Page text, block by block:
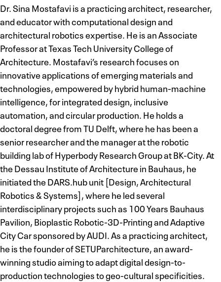
Dr. Sina Mostafavi is a practicing architect, researcher,
and educator with computational design and
architectural robotics expertise. He is an Associate
Professor at Texas Tech University College of
Architecture. Mostafavi’s research focuses on
innovative applications of emerging materials and
technologies, empowered by hybrid human-machine
intelligence, for integrated design, inclusive
automation, and circular production. He holds a
doctoral degree from TU Delft, where he has been a
senior researcher and the manager at the robotic
building lab of Hyperbody Research Group at BK-City. At
the Dessau Institute of Architecture in Bauhaus, he
initiated the DARS.hub unit [Design, Architectural
Robotics & Systems], where he led several
interdisciplinary projects such as 100 Years Bauhaus
Pavilion, Bioplastic Robotic-3D-Printing and Adaptive
City Car sponsored by AUDI. As a practicing architect,
he is the founder of SETUParchitecture, an award-
winning studio aiming to adapt digital design-to-
production technologies to geo-cultural specificities.